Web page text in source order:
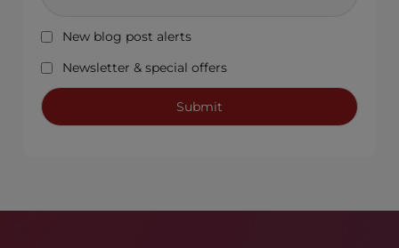
New blog post alerts
Newsletter & special offers